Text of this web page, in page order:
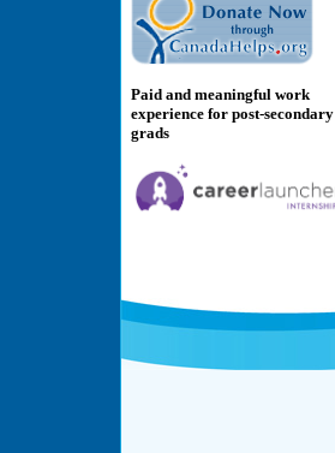
Paid and meaningful work
experience for post-secondary
grads